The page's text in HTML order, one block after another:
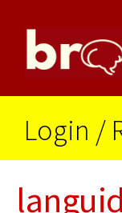
Login /
languid